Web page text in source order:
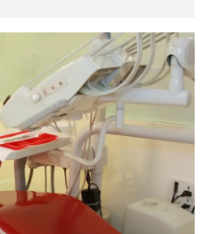
on several important factors.
Lifespan...